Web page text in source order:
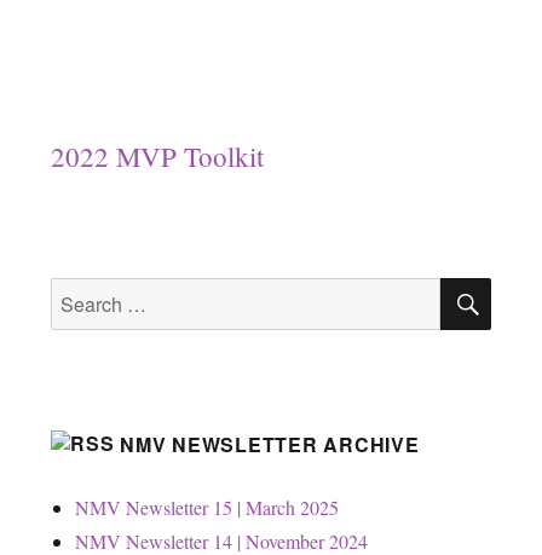
2022 MVP Toolkit
Search
for:
NMV NEWSLETTER ARCHIVE
NMV Newsletter 15 | March 2025
NMV Newsletter 14 | November 2024